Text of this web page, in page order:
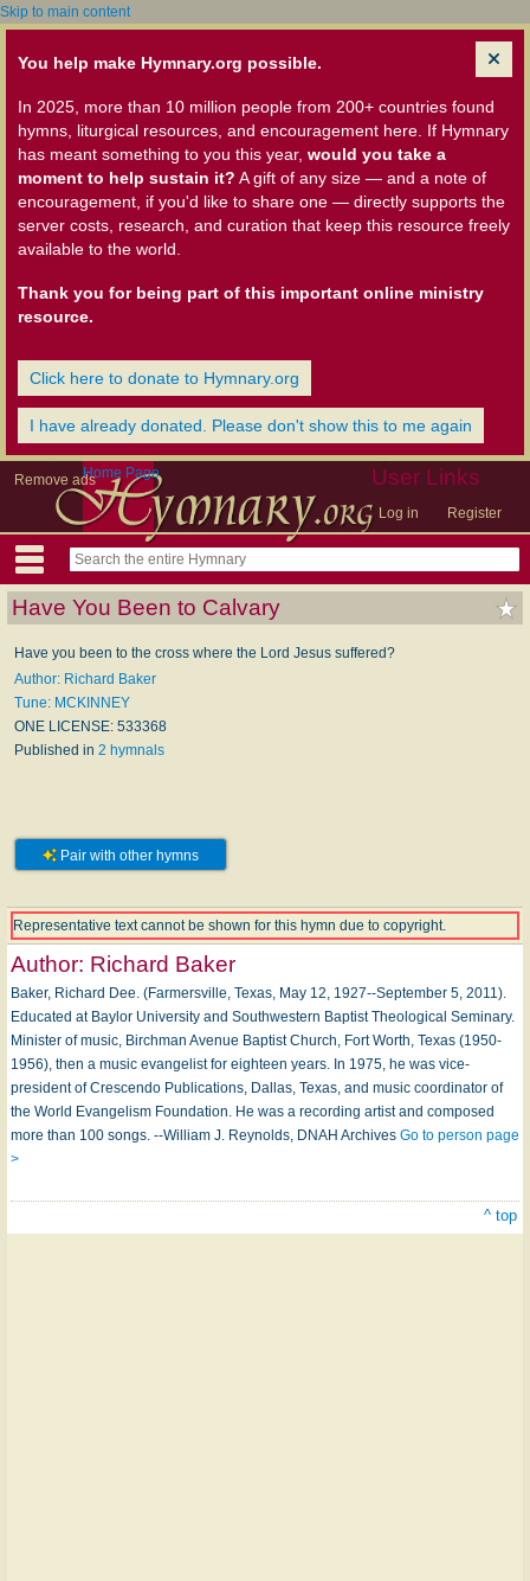
Skip to main content
You help make Hymnary.org possible.
In 2025, more than 10 million people from 200+ countries found
hymns, liturgical resources, and encouragement here. If Hymnary
has meant something to you this year, would you take a
moment to help sustain it? A gift of any size — and a note of
encouragement, if you'd like to share one — directly supports the
server costs, research, and curation that keep this resource freely
available to the world.
Thank you for being part of this important online ministry
resource.
Click here to donate to Hymnary.org
I have already donated. Please don't show this to me again
Remove ads User Links
Log in Register
Home Page
Have You Been to Calvary
Have you been to the cross where the Lord Jesus suffered?
Author: Richard Baker
Tune: MCKINNEY
ONE LICENSE: 533368
Published in 2 hymnals
Pair with other hymns
Representative text cannot be shown for this hymn due to copyright.
Author: Richard Baker
Baker, Richard Dee. (Farmersville, Texas, May 12, 1927--September 5, 2011).
Educated at Baylor University and Southwestern Baptist Theological Seminary.
Minister of music, Birchman Avenue Baptist Church, Fort Worth, Texas (1950-
1956), then a music evangelist for eighteen years. In 1975, he was vice-
president of Crescendo Publications, Dallas, Texas, and music coordinator of
the World Evangelism Foundation. He was a recording artist and composed
more than 100 songs. --William J. Reynolds, DNAH Archives Go to person page
>
^ top